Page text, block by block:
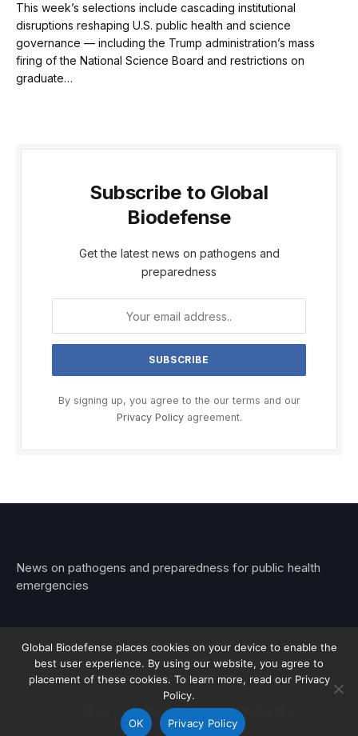
This week’s selections include cascading institutional
disruptions reshaping U.S. public health and science
governance — including the Trump administration’s mass
firing of the National Science Board and restrictions on
graduate…
Subscribe to Global
Biodefense
Get the latest news on pathogens and
preparedness
By signing up, you agree to the our terms and our
Privacy Policyagreement.
News on pathogens and preparedness for public health
emergencies
© 2026 Stemar Media Group LLC
Contact Privacy
Global Biodefense places cookies on your device to enable the
best user experience. By using our website, you agree to
placement of these cookies. To learn more, read our Privacy
Policy.
OK Privacy Policy